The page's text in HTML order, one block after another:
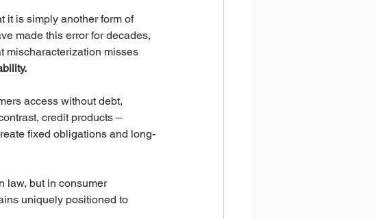
it is simply another form of
made this error for decades,
mischaracterization misses
access without debt,
credit products –
fixed obligations and long-
law, but in consumer
uniquely positioned to